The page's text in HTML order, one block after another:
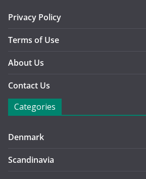
Privacy Policy
Terms of Use
About Us
Contact Us
Categories
Denmark
Scandinavia